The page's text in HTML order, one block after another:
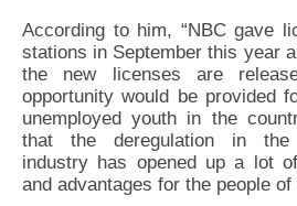
According to him, “NBC gave
stations in September this year
the new licenses are
opportunity would be provided
unemployed youth in the
that the deregulation in the
industry has opened up a lot
and advantages for the people